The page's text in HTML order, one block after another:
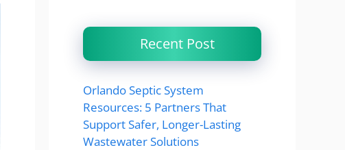
Recent Post
Orlando Septic System
Resources: 5 Partners That
Support Safer, Longer-Lasting
Wastewater Solutions